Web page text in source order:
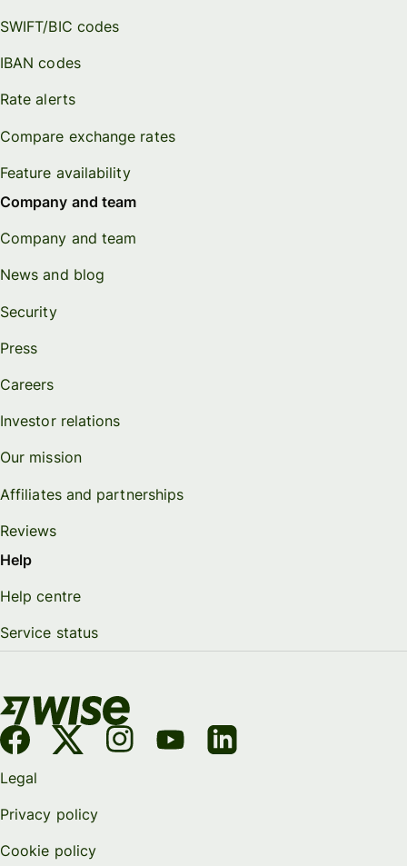
SWIFT/BIC codes
IBAN codes
Rate alerts
Compare exchange rates
Feature availability
Company and team
Company and team
News and blog
Security
Press
Careers
Investor relations
Our mission
Affiliates and partnerships
Reviews
Help
Help centre
Service status
Legal
Privacy policy
Cookie policy